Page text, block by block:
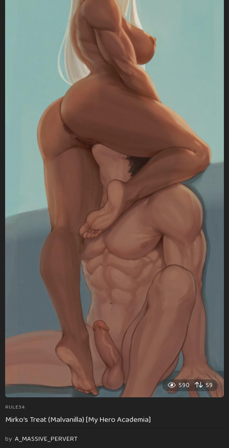
590 59
RULE34
Mirko’s Treat (Malvanilla) [My Hero Academia]
by A_MASSIVE_PERVERT